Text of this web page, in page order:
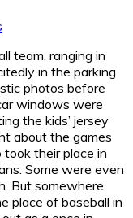
team, ranging in
in the parking
photos before
windows were
the kids’ jersey
about the games
their place in
Some were even
But somewhere
place of baseball in